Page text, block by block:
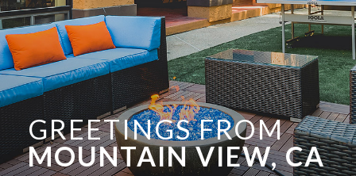
GREETINGS FROM
MOUNTAIN VIEW, CA